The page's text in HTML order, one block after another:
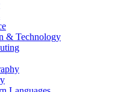
& Technology